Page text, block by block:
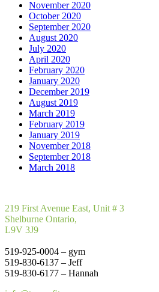
November 2020
October 2020
September 2020
August 2020
July 2020
April 2020
February 2020
January 2020
December 2019
August 2019
March 2019
February 2019
January 2019
November 2018
September 2018
March 2018
219 First Avenue East, Unit # 3
Shelburne Ontario,
L9V 3J9
519-925-0004 – gym
519-830-6137 – Jeff
519-830-6177 – Hannah